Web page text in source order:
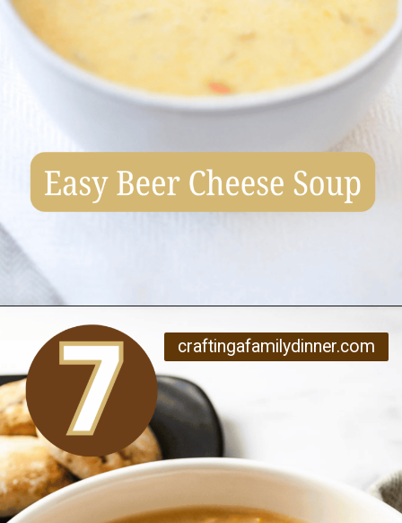
Opening https://www.craftingafamily.com/12-cozy-fall-soup-recipes/
craftingafamilydinner.com